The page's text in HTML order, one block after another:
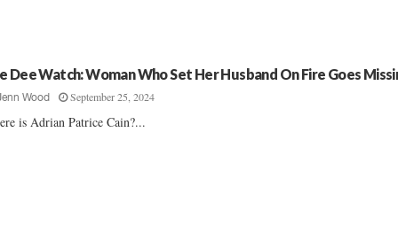
Dee Watch: Woman Who Set Her Husband On Fire Goes
Wood September 25, 2024
is Adrian Patrice Cain?...